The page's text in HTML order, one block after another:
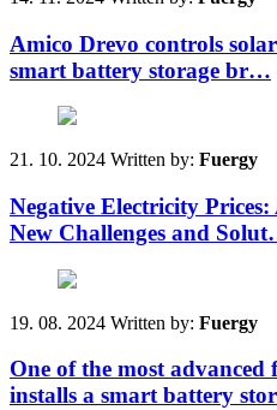
Amico Drevo controls
smart battery storage br…
21. 10. 2024 Written by: Fuergy
Negative Electricity
New Challenges and
19. 08. 2024 Written by: Fuergy
One of the most
installs a smart battery